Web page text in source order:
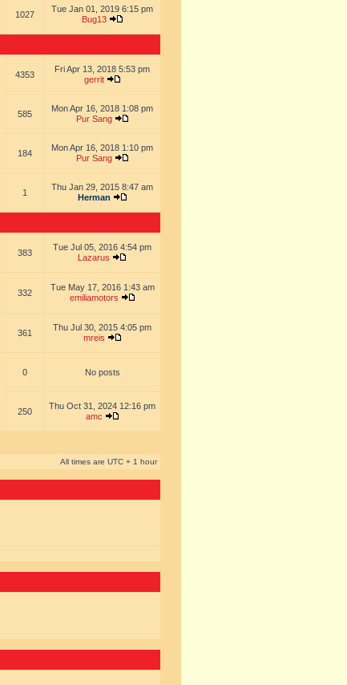
1027
Tue Jan 01, 2019 6:15 pm
Bug13
4353
Fri Apr 13, 2018 5:53 pm
gerrit
585
Mon Apr 16, 2018 1:08 pm
Pur Sang
184
Mon Apr 16, 2018 1:10 pm
Pur Sang
1
Thu Jan 29, 2015 8:47 am
Herman
383
Tue Jul 05, 2016 4:54 pm
Lazarus
332
Tue May 17, 2016 1:43 am
emiliamotors
361
Thu Jul 30, 2015 4:05 pm
mreis
0 No posts
250
Thu Oct 31, 2024 12:16 pm
amc
All times are UTC + 1 hour